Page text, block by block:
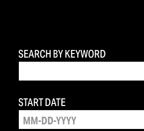
SEARCH BY KEYWORD
START DATE